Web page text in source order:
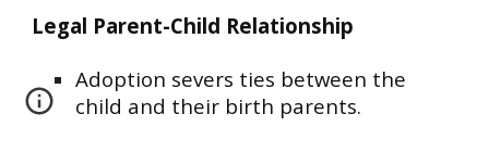
Legal Parent-Child Relationship
Adoption severs ties between the
child and their birth parents.